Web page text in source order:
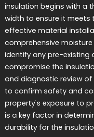
insulation begins with a
width to ensure it meets
effective material
comprehensive
identify any pre-existing
compromise the
and diagnostic review
to confirm safety and
property's exposure to
is a key factor in
durability for the